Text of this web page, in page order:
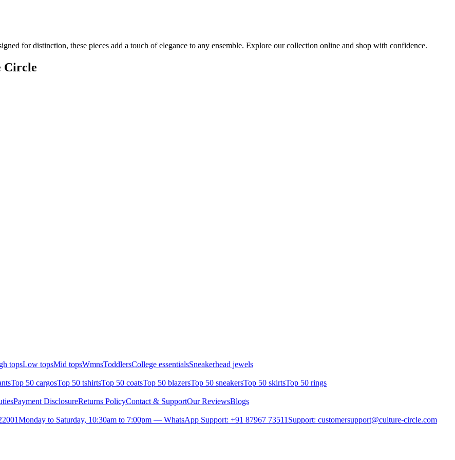
for distinction, these pieces add a touch of elegance to any ensemble. Explore our collection online and shop with confidence.
Circle
topsLow topsMid topsWmnsToddlersCollege essentialsSneakerhead jewels
Top 50 cargosTop 50 tshirtsTop 50 coatsTop 50 blazersTop 50 sneakersTop 50 skirtsTop 50 rings
Payment DisclosureReturns PolicyContact & SupportOur ReviewsBlogs
Monday to Saturday, 10:30am to 7:00pm — WhatsApp Support: +91 87967 73511 Support: customersupport@culture-circle.com